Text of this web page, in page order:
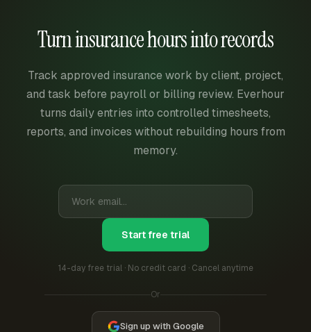
Turn insurance hours into records
Track approved insurance work by client, project,
and task before payroll or billing review. Everhour
turns daily entries into controlled timesheets,
reports, and invoices without rebuilding hours from
memory.
Start free trial
14-day free trial · No credit card · Cancel anytime
Or
Sign up with Google